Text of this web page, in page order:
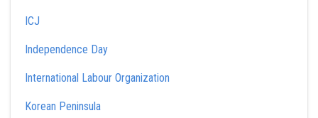
ICJ
Independence Day
International Labour Organization
Korean Peninsula